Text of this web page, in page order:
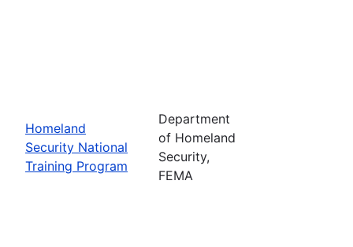
Homeland
Security National
Training Program
Department
of Homeland
Security,
FEMA